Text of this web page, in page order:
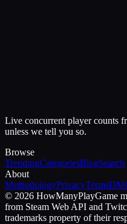
Live concurrent player counts
unless we tell you so.
Browse
TrendingCategoriesBlogSearch
About
MethodologyPrivacyTerms
© 2026 HowManyPlayGame
from Steam Web API and
trademarks property of their